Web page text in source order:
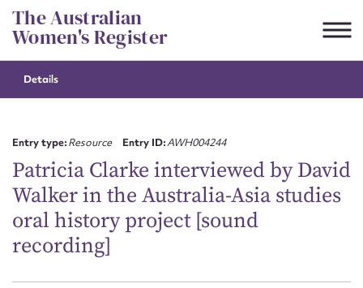
Skip
to
content
The Australian
Women's Register
Details
Entry type:Resource Entry ID:AWH004244
Patricia Clarke interviewed by David
Walker in the Australia-Asia studies
oral history project [sound
recording]
Suggest to edit or submit
First name*
Email address*